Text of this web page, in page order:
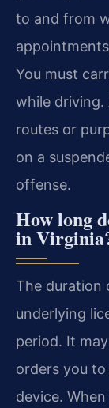
to and from
You must
while
routes or
on a
offense.
How long
in
The duration
underlying
period. It
orders you
device.